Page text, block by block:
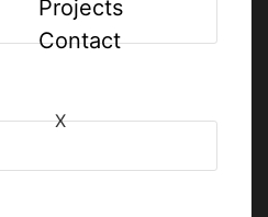
Projects
Contact
X